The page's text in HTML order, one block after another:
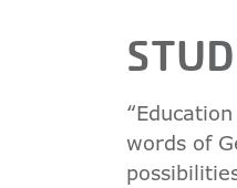
words of